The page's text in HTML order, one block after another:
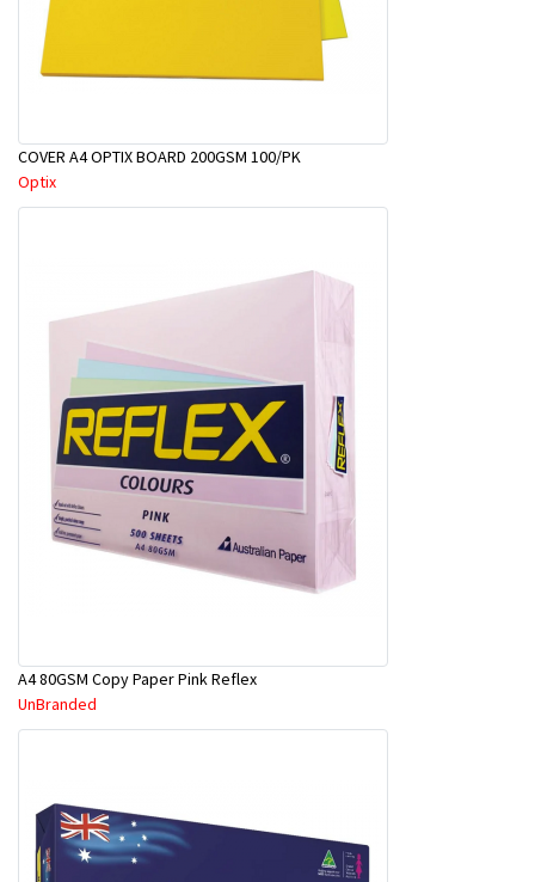
COVER A4 OPTIX BOARD 200GSM 100/PK
Optix
A4 80GSM Copy Paper Pink Reflex
UnBranded